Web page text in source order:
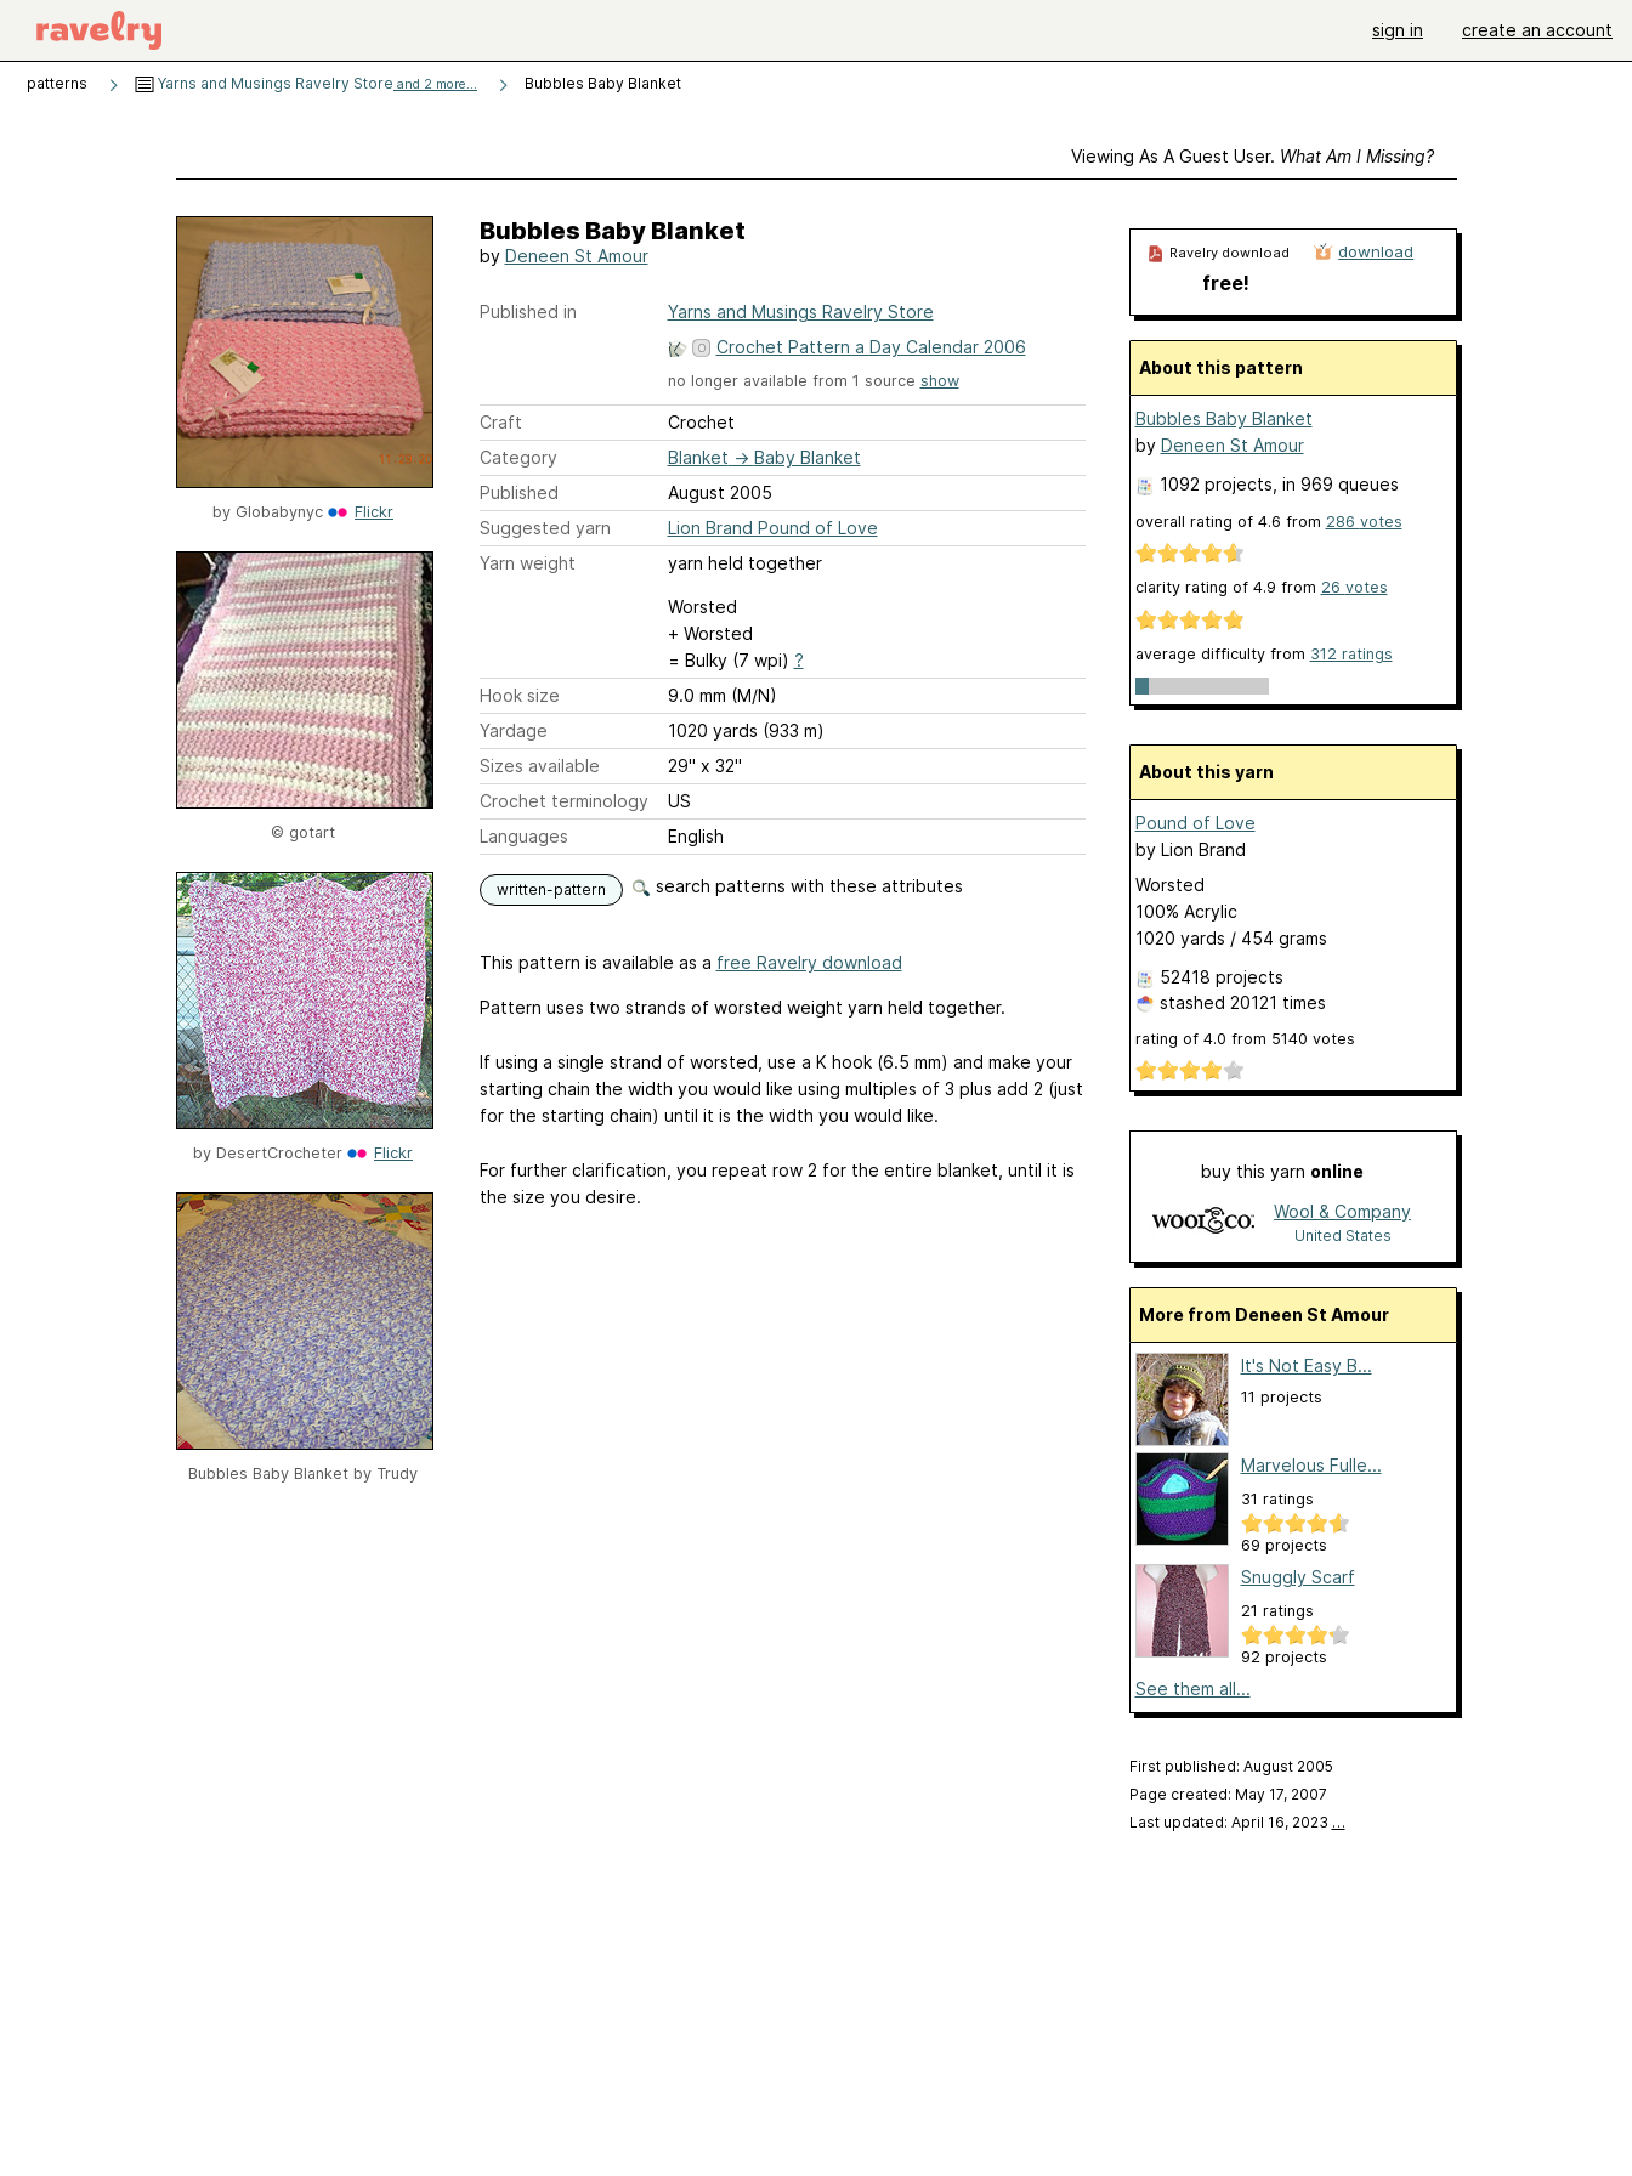
sign in create an account
patterns Yarns and Musings Ravelry Store and 2 more... Bubbles Baby Blanket
Viewing As A Guest User. What Am I Missing?
by Globabynyc Flickr
© gotart
by DesertCrocheter Flickr
Bubbles Baby Blanket by Trudy
Bubbles Baby Blanket
by Deneen St Amour
Published in
Yarns and Musings Ravelry Store
Crochet Pattern a Day Calendar 2006
no longer available from 1 source show
Craft
Crochet
Category
Blanket → Baby Blanket
Published
August 2005
Suggested yarn
Lion Brand Pound of Love
Yarn weight
yarn held together
Worsted
+ Worsted
= Bulky (7 wpi) ?
Hook size
9.0 mm (M/N)
Yardage
1020 yards (933 m)
Sizes available
29" x 32"
Crochet terminology
US
Languages
English
written-pattern search patterns with these attributes
This pattern is available as a free Ravelry download
Pattern uses two strands of worsted weight yarn held together.
If using a single strand of worsted, use a K hook (6.5 mm) and make your
starting chain the width you would like using multiples of 3 plus add 2 (just
for the starting chain) until it is the width you would like.
For further clarification, you repeat row 2 for the entire blanket, until it is
the size you desire.
Ravelry download
free!
download
About this pattern
Bubbles Baby Blanket
by Deneen St Amour
1092 projects , in 969 queues
overall rating of 4.6 from 286 votes
clarity rating of 4.9 from 26 votes
average difficulty from 312 ratings
About this yarn
Pound of Love
by Lion Brand
Worsted
100% Acrylic
1020 yards / 454 grams
52418 projects
stashed 20121 times
rating of 4.0 from 5140 votes
buy this yarn online
Wool & Company
United States
More from Deneen St Amour
It's Not Easy B...
11 projects
Marvelous Fulle...
31 ratings
69 projects
Snuggly Scarf
21 ratings
92 projects
See them all...
First published: August 2005
Page created: May 17, 2007
Last updated: April 16, 2023 …